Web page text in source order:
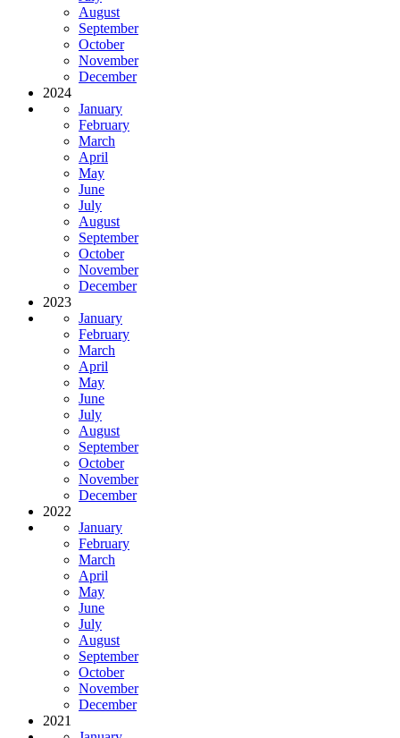
August
September
October
November
December
2024
January
February
March
April
May
June
July
August
September
October
November
December
2023
January
February
March
April
May
June
July
August
September
October
November
December
2022
January
February
March
April
May
June
July
August
September
October
November
December
2021